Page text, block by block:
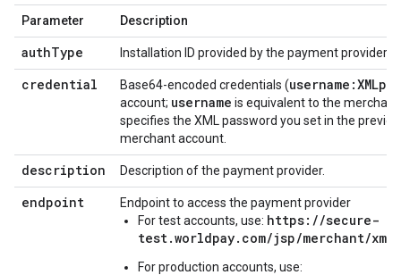
Parameter Description
authType Installation ID provided by the payment provider.
credential Base64-encoded credentials (
account; username is equivalent to the
specifies the XML password you set in the
merchant account.
description Description of the payment provider.
endpoint
Endpoint to access the payment provider
For test accounts, use: https://secure-
test.worldpay.com/jsp/merchant/
For production accounts, use: